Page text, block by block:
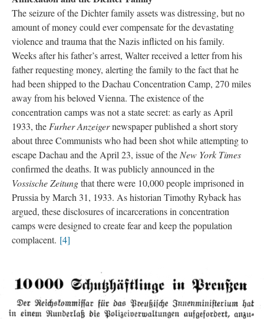
The seizure of the Dichter family assets was distressing, but no
amount of money could ever compensate for the devastating
violence and trauma that the Nazis inflicted on his family.
Weeks after his father’s arrest, Walter received a letter from his
father requesting money, alerting the family to the fact that he
had been shipped to the Dachau Concentration Camp, 270 miles
away from his beloved Vienna. The existence of the
concentration camps was not a state secret: as early as April
1933, the Furher Anzeigernewspaper published a short story
about three Communists who had been shot while attempting to
escape Dachau and the April 23, issue of the New York Times
confirmed the deaths. It was publicly announced in the
Vossische Zeitungthat there were 10,000 people imprisoned in
Prussia by March 31, 1933. As historian Timothy Ryback has
argued, these disclosures of incarcerations in concentration
camps were designed to create fear and keep the population
complacent. [4]